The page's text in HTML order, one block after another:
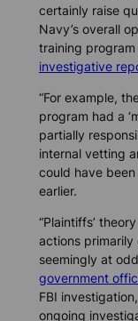
certainly raise
Navy’s overall
training
investigative
“For example,
program had a
partially
internal vetting
could have
earlier.
“Plaintiffs’
actions
seemingly at
government
FBI
ongoing